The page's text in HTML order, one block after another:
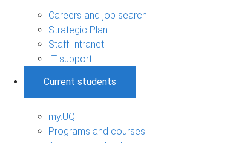
Careers and job search
Strategic Plan
Staff Intranet
IT support
Current students
my.UQ
Programs and courses